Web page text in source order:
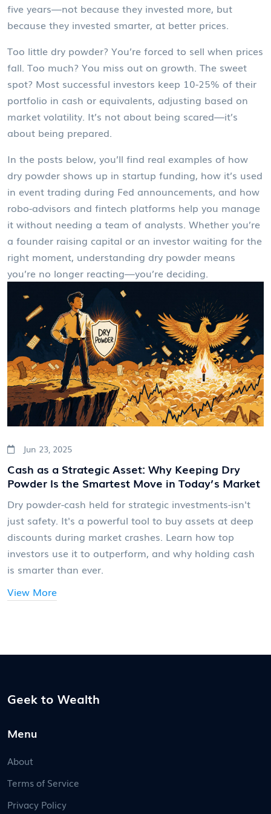
five years—not because they invested more, but
because they invested smarter, at better prices.
Too little dry powder? You’re forced to sell when prices
fall. Too much? You miss out on growth. The sweet
spot? Most successful investors keep 10-25% of their
portfolio in cash or equivalents, adjusting based on
market volatility. It’s not about being scared—it’s
about being prepared.
In the posts below, you’ll find real examples of how
dry powder shows up in startup funding, how it’s used
in event trading during Fed announcements, and how
robo-advisors and fintech platforms help you manage
it without needing a team of analysts. Whether you’re
a founder raising capital or an investor waiting for the
right moment, understanding dry powder means
you’re no longer reacting—you’re deciding.
Jun 23, 2025
Cash as a Strategic Asset: Why Keeping Dry
Powder Is the Smartest Move in Today’s Market
Dry powder-cash held for strategic investments-isn't
just safety. It's a powerful tool to buy assets at deep
discounts during market crashes. Learn how top
investors use it to outperform, and why holding cash
is smarter than ever.
View More
Geek to Wealth
Menu
About
Terms of Service
Privacy Policy